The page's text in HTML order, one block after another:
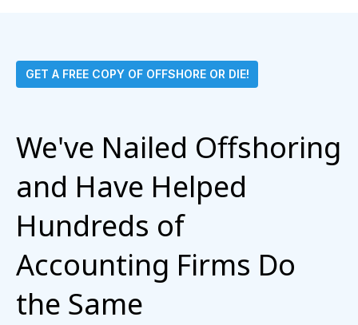
GET A FREE COPY OF OFFSHORE OR DIE!
We've Nailed Offshoring
and Have Helped
Hundreds of
Accounting Firms Do
the Same